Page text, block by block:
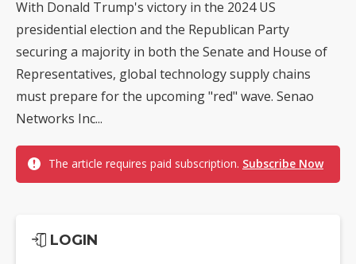
With Donald Trump's victory in the 2024 US
presidential election and the Republican Party
securing a majority in both the Senate and House of
Representatives, global technology supply chains
must prepare for the upcoming "red" wave. Senao
Networks Inc...
The article requires paid subscription. Subscribe Now
LOGIN